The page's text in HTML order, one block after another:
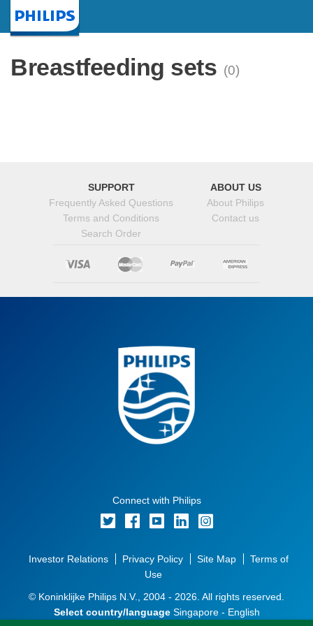
Breastfeeding sets (0)
SUPPORT
Frequently Asked Questions
Terms and Conditions
Search Order
ABOUT US
About Philips
Contact us
Connect with Philips
Investor Relations Privacy Policy Site Map
Terms of
Use
© Koninklijke Philips N.V., 2004 - 2026. All rights reserved.
Select country/languageSingapore - English